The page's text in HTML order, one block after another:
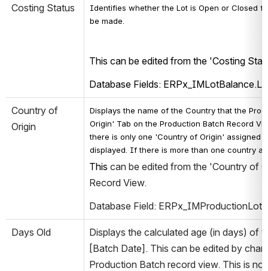
Costing Status
Identifies whether the Lot is Open or Closed
be made.
This can be edited from the 'Costing
Database Fields:
Country of
Origin
Displays the name of the Country that the
Origin' Tab on the Production Batch Record
there is only one 'Country of Origin' assigned
displayed. If there is more than one country
This can be edited from the 'Country of
Record View.
Database Field:
Days Old
Displays the calculated age (in days) of
[Batch Date]. This can be edited by
Production Batch record view. This is